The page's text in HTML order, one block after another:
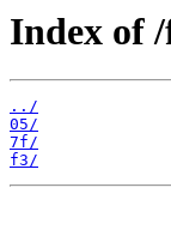
Index of
../
05/
7f/
f3/